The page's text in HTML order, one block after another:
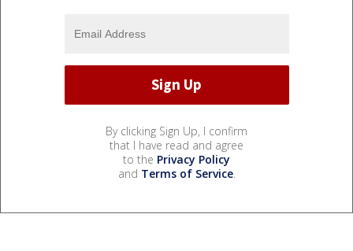
By clicking Sign Up, I confirm
that I have read and agree
to the Privacy Policy
and Terms of Service.